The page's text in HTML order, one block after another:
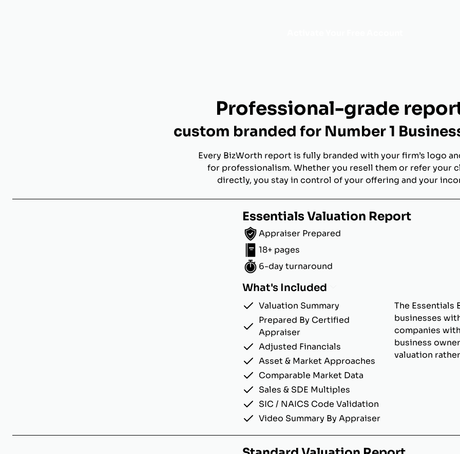
Professional-grade
custom branded for Number 1
Every BizWorth report is fully branded with your firm’s logo
for professionalism. Whether you resell them or refer your
directly, you stay in control of your offering and your
Essentials Valuation Report
Appraiser Prepared
18+ pages
6-day turnaround
What's Included
Valuation Summary
Prepared By Certified
Appraiser
Adjusted Financials
Asset & Market Approaches
Comparable Market Data
Sales & SDE Multiples
SIC / NAICS Code Validation
Video Summary By Appraiser
The Essentials
businesses
companies
business
valuation